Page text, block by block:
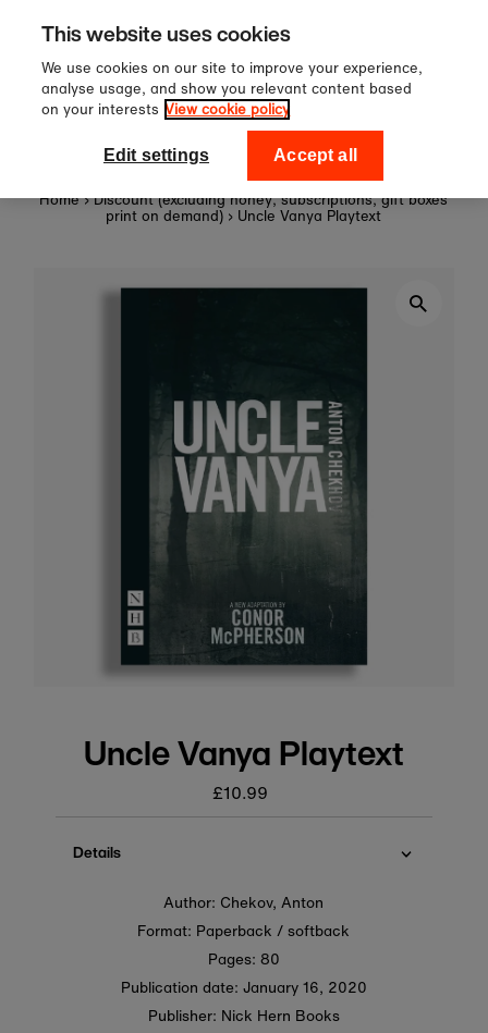
Skip to content
Sign up to our newsletter for
off your first order!
National Theatre Shop
Home › Discount (excluding honey, subscriptions, gift boxes
print on demand) › Uncle Vanya Playtext
Uncle Vanya Playtext
Regular
price
£10.99
Details
Author: Chekov, Anton
Format: Paperback / softback
Pages: 80
Publication date: January 16, 2020
Publisher: Nick Hern Books
This website uses cookies
We use cookies on our site to improve your experience,
analyse usage, and show you relevant content based
on your interests View cookie policy
Edit settings Accept all